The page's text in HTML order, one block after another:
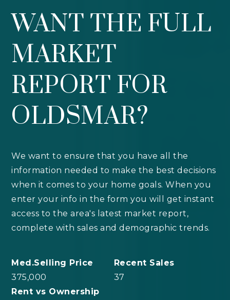
WANT THE FULL
MARKET
REPORT FOR
OLDSMAR?
We want to ensure that you have all the
information needed to make the best decisions
when it comes to your home goals. When you
enter your info in the form you will get instant
access to the area's latest market report,
complete with sales and demographic trends.
375,000 37